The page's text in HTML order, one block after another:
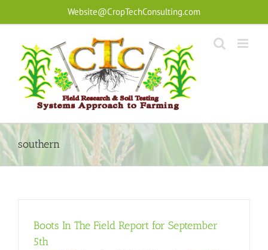
Website@CropTechConsulting.com
southern
Boots In The Field Report for September
5th